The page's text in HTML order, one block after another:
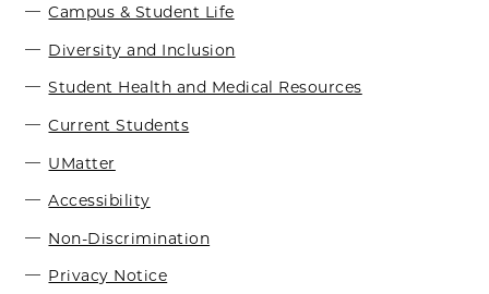
Campus & Student Life
Diversity and Inclusion
Student Health and Medical Resources
Current Students
UMatter
Accessibility
Non-Discrimination
Privacy Notice